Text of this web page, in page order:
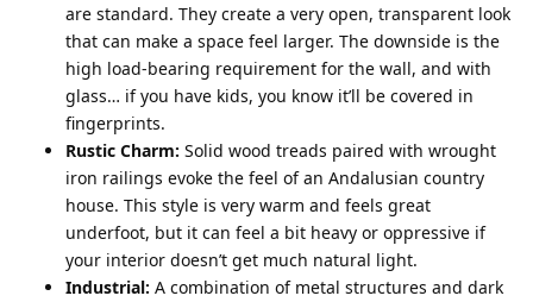
are standard. They create a very open, transparent look
that can make a space feel larger. The downside is the
high load-bearing requirement for the wall, and with
glass… if you have kids, you know it’ll be covered in
fingerprints.
Rustic Charm: Solid wood treads paired with wrought
iron railings evoke the feel of an Andalusian country
house. This style is very warm and feels great
underfoot, but it can feel a bit heavy or oppressive if
your interior doesn’t get much natural light.
Industrial: A combination of metal structures and dark